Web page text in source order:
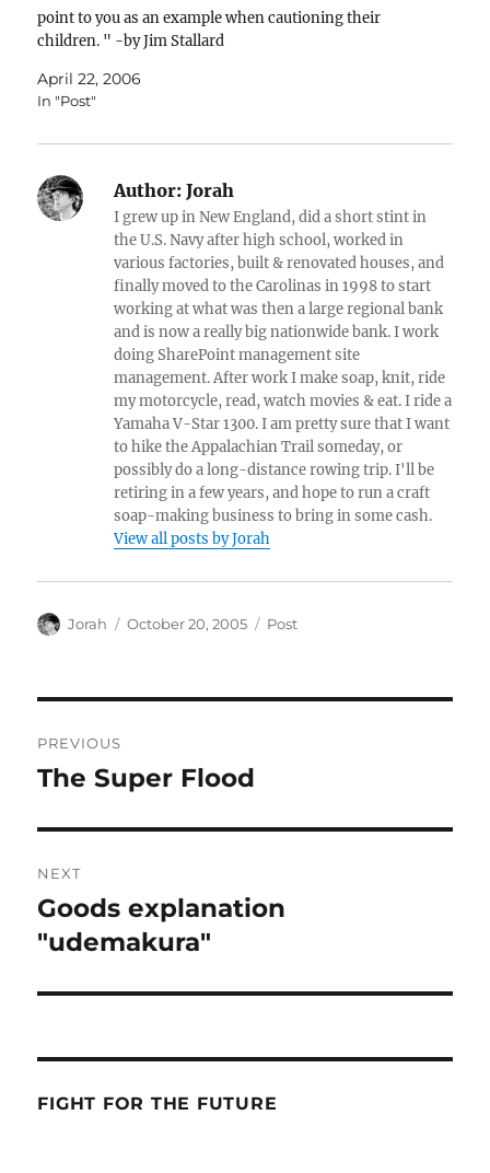
point to you as an example when cautioning their
children. " -by Jim Stallard
April 22, 2006
In "Post"
Author: Jorah
I grew up in New England, did a short stint in
the U.S. Navy after high school, worked in
various factories, built & renovated houses, and
finally moved to the Carolinas in 1998 to start
working at what was then a large regional bank
and is now a really big nationwide bank. I work
doing SharePoint management site
management. After work I make soap, knit, ride
my motorcycle, read, watch movies & eat. I ride a
Yamaha V-Star 1300. I am pretty sure that I want
to hike the Appalachian Trail someday, or
possibly do a long-distance rowing trip. I'll be
retiring in a few years, and hope to run a craft
soap-making business to bring in some cash.
View all posts by Jorah
Author
Jorah
Posted
October 20, 2005 Categories
Post
navigation
PREVIOUS
Previous
The Super Flood
NEXT
Next
post:
Goods explanation
"udemakura"
FIGHT FOR THE FUTURE